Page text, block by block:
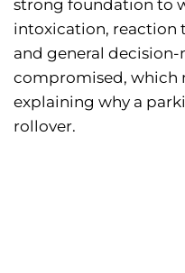
strong foundation to
intoxication, reaction
and general
compromised, which
explaining why a
rollover.